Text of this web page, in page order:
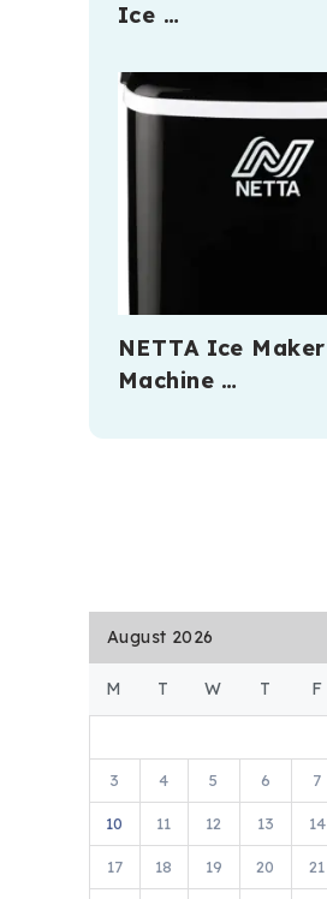
Ice …
NETTA Ice Maker
Machine …
August 2026
M T W T F
3 4 5 6 7
10 11 12 13 14
17 18 19 20 21